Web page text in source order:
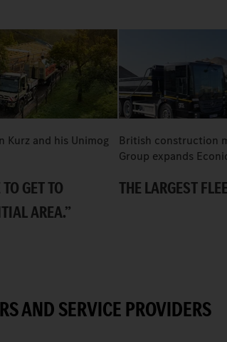
Kurz and his Unimog
GET TO
AREA.”
British construction
Group expands
THE LARGEST
AND SERVICE PROVIDERS